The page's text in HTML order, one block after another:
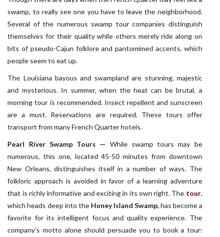
swamp, to really see one you have to leave the neighborhood.
Several of the numerous swamp tour companies distinguish
themselves for their quality while others merely ride along on
bits of pseudo-Cajun folklore and pantomimed accents, which
people seem to eat up.
The Louisiana bayous and swampland are stunning, majestic
and mysterious. In summer, when the heat can be brutal, a
morning tour is recommended. Insect repellent and sunscreen
are a must. Reservations are required. These tours offer
transport from many French Quarter hotels.
Pearl River Swamp Tours — While swamp tours may be
numerous, this one, located 45-50 minutes from downtown
New Orleans, distinguishes itself in a number of ways. The
folkloric approach is avoided in favor of a learning adventure
that is richly informative and exciting in its own right. The tour,
which heads deep into the Honey Island Swamp, has become a
favorite for its intelligent focus and quality experience. The
company’s motto alone should persuade you to book a tour: